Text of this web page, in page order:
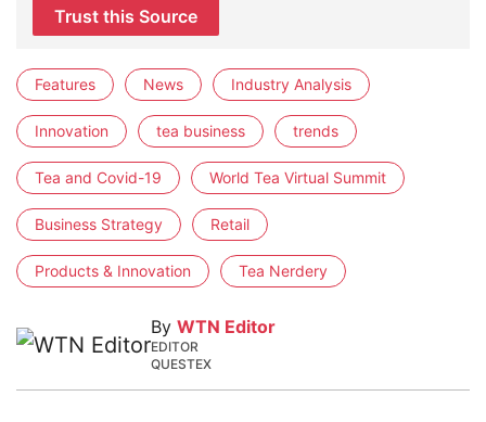
Trust this Source
Features News Industry Analysis
Innovation tea business trends
Tea and Covid-19 World Tea Virtual Summit
Business Strategy Retail
Products & Innovation Tea Nerdery
By WTN Editor
EDITOR
QUESTEX